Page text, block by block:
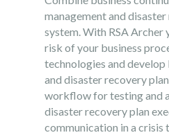
management and
system. With RSA Archer
risk of your business
technologies and
and disaster recovery
workflow for testing and
disaster recovery plan
communication in a crisis